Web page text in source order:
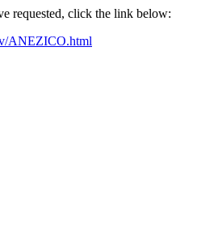
requested, click the link below:
ANEZICO.html